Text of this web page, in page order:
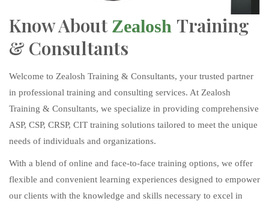
Know About Zealosh Training
& Consultants
Welcome to Zealosh Training & Consultants, your trusted partner
in professional training and consulting services. At Zealosh
Training & Consultants, we specialize in providing comprehensive
ASP, CSP, CRSP, CIT training solutions tailored to meet the unique
needs of individuals and organizations.
With a blend of online and face-to-face training options, we offer
flexible and convenient learning experiences designed to empower
our clients with the knowledge and skills necessary to excel in